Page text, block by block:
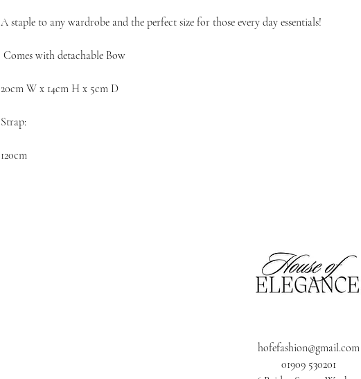
A staple to any wardrobe and the perfect size for those every day essentials!
20cm W x 14cm H x 5cm D
Strap:
120cm
hofefashion@gmail.com
01909 530201